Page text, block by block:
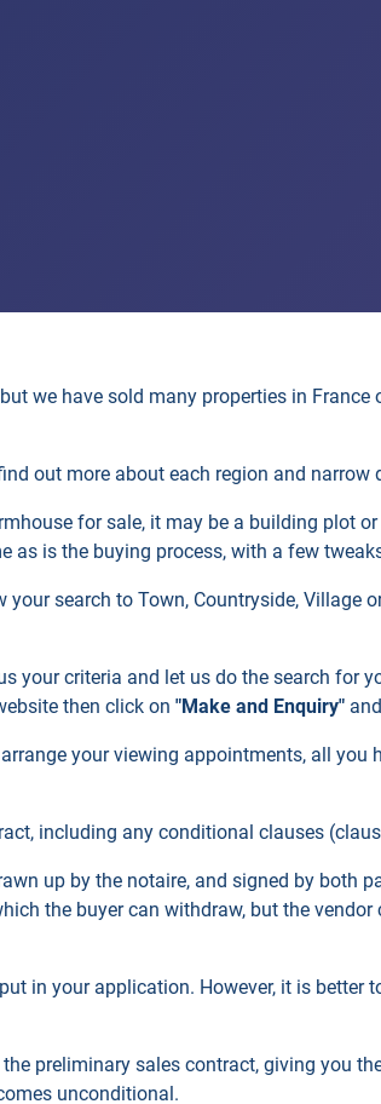
we have sold many properties in France
out more about each region and narrow
for sale, it may be a building plot
as is the buying process, with a few
search to Town, Countryside, Village
your criteria and let us do the search for
then click on "Make and Enquiry"
your viewing appointments, all
including any conditional clauses
up by the notaire, and signed by both
the buyer can withdraw, but the
in your application. However, it is
preliminary sales contract, giving you
unconditional.